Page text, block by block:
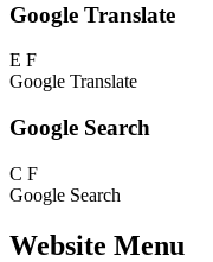
Google Translate
E F
Google Translate
Google Search
C F
Google Search
Website Menu